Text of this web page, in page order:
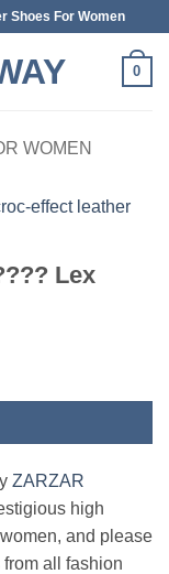
Shoes For Women
0
WOMEN
Lex
ZARZAR
high
and please
all fashion